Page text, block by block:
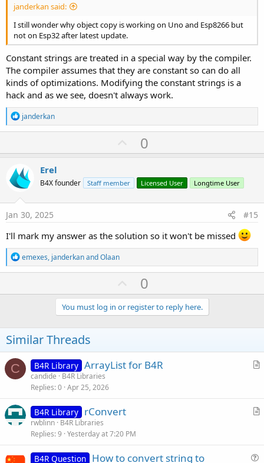
janderkan said:
I still wonder why object copy is working on Uno and Esp8266 but
not on Esp32 after latest update.
Constant strings are treated in a special way by the compiler.
The compiler assumes that they are constant so can do all
kinds of optimizations. Modifying the constant strings is a
hack and as we see, doesn't always work.
R
e
a
t
o
n
s
:
janderkan
U
p
o
t
0
Erel
B4X founder Staff member Licensed User Longtime User
Jan 30, 2025 #15
I'll mark my answer as the solution so it won't be missed
R
e
a
t
s
:
emexes, janderkanandOlaan
U
p
v
o
e
0
You must log in or register to reply here.
Similar Threads
C
A
c
B4R Library ArrayList for B4R
candide
B4R Libraries
Replies 0 Apr 25, 2026
A
B4R Library rConvert
rwblinn B4R Libraries
Replies 9 Yesterday at 7:20 PM
B4R Question How to convert string to